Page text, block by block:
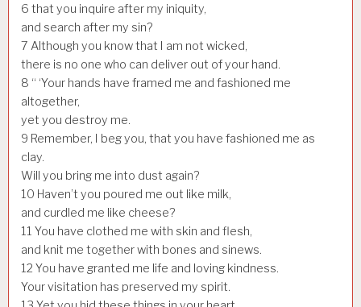
6 that you inquire after my iniquity,
and search after my sin?
7 Although you know that I am not wicked,
there is no one who can deliver out of your hand.
8 “ ‘Your hands have framed me and fashioned me
altogether,
yet you destroy me.
9 Remember, I beg you, that you have fashioned me as
clay.
Will you bring me into dust again?
10 Haven’t you poured me out like milk,
and curdled me like cheese?
11 You have clothed me with skin and flesh,
and knit me together with bones and sinews.
12 You have granted me life and loving kindness.
Your visitation has preserved my spirit.